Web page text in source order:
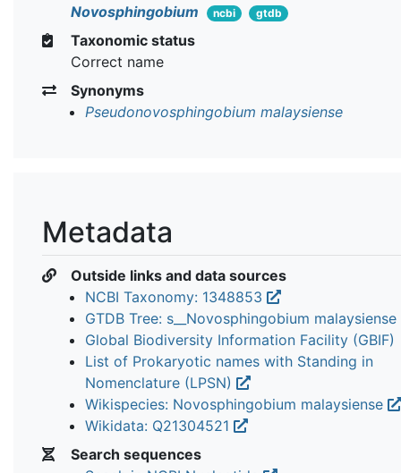
Novosphingobium
ncbi gtdb
Taxonomic status
Correct name
Synonyms
Pseudonovosphingobium malaysiense
Metadata
Outside links and data sources
NCBI Taxonomy: 1348853
GTDB Tree: s__Novosphingobium malaysiense
Global Biodiversity Information Facility (GBIF)
List of Prokaryotic names with Standing in
Nomenclature (LPSN)
Wikispecies: Novosphingobium malaysiense
Wikidata: Q21304521
Search sequences